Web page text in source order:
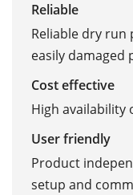
Reliable
Reliable dry run
easily damaged
Cost effective
High availability
User friendly
Product
setup and